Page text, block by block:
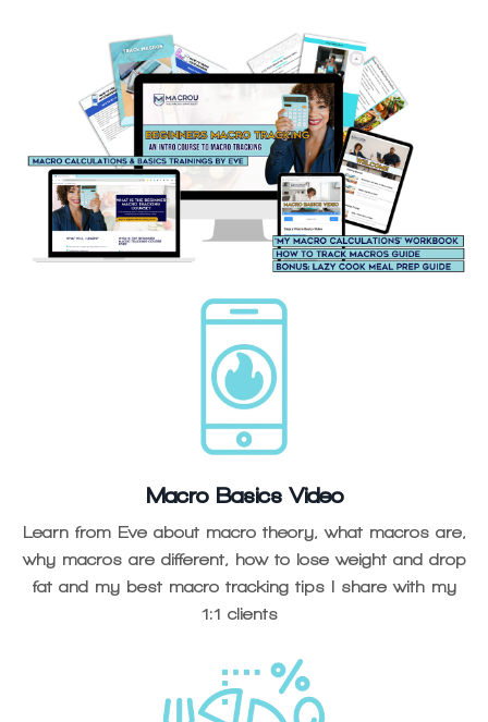
Macro Basics Video
Learn from Eve about macro theory, what macros are,
why macros are different, how to lose weight and drop
fat and my best macro tracking tips I share with my
1:1 clients